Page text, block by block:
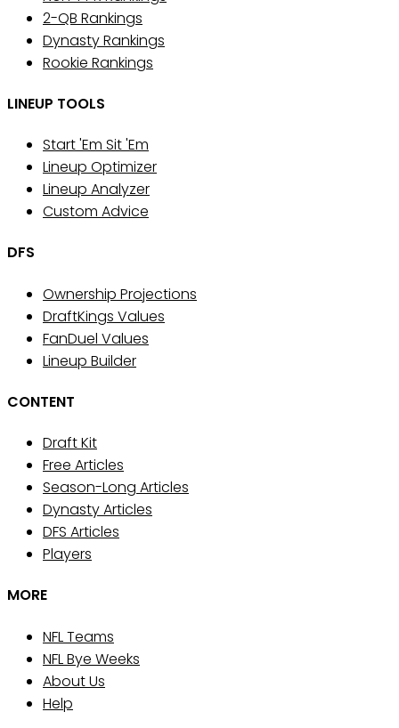
2-QB Rankings
Dynasty Rankings
Rookie Rankings
LINEUP TOOLS
Start 'Em Sit 'Em
Lineup Optimizer
Lineup Analyzer
Custom Advice
DFS
Ownership Projections
DraftKings Values
FanDuel Values
Lineup Builder
CONTENT
Draft Kit
Free Articles
Season-Long Articles
Dynasty Articles
DFS Articles
Players
MORE
NFL Teams
NFL Bye Weeks
About Us
Help